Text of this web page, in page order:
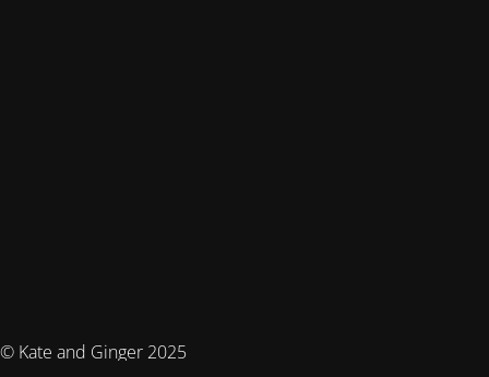
© Kate and Ginger 2025